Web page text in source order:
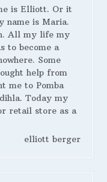
is Elliott. Or it
name is Maria.
All my life my
to become a
Some
help from
me to Pomba
Today my
retail store as a
elliott berger